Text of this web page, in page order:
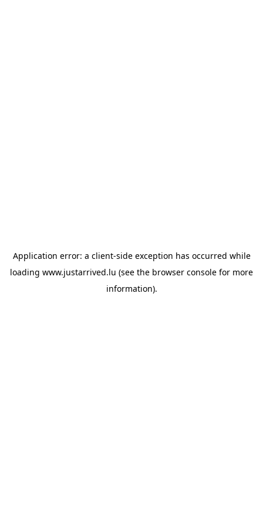
Application error: a client-side exception has occurred while
loading www.justarrived.lu (see the browser console for more
information).